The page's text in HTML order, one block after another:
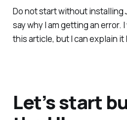
Do not start without installing
say why I am getting an error.
this article, but I can explain it
Let’s start